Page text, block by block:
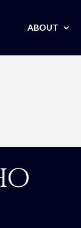
ABOUT